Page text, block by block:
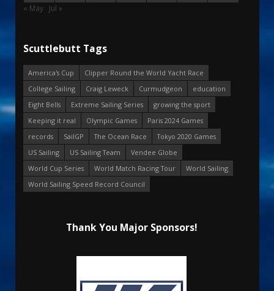
« May Jul »
Scuttlebutt Tags
America's Cup
Clipper Round the World Yacht Race
College Sailing
Craig Leweck Curmudgeon
education
Eight Bells
Extreme Sailing Series
growing the sport
Keeping it real
Olympic Games
Paris 2024 Games
records
SailGP The Ocean Race
Tokyo 2020 Games
US Sailing
US Sailing Team
Vendee Globe
World Cup Series
World Match Racing Tour
World Sailing
World Sailing Speed Record Council
Thank You Major Sponsors!